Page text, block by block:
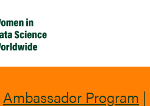
Ambassador Program |